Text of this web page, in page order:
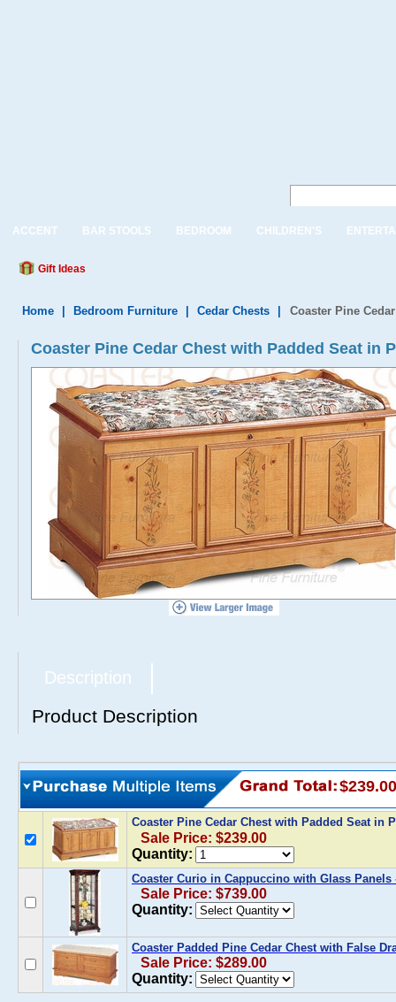
ACCENT BAR STOOLS BEDROOM CHILDREN'S
Gift Ideas
Home Bedroom Furniture Cedar Chests Coaster Pine
Coaster Pine Cedar Chest with Padded Seat in
Description
Product Description
$239.00
Coaster Pine Cedar Chest with Padded Seat in
Sale Price: $239.00
Quantity:
Coaster Curio in Cappuccino with Glass Panels
Sale Price: $739.00
Quantity:
Coaster Padded Pine Cedar Chest with False
Sale Price: $289.00
Quantity: